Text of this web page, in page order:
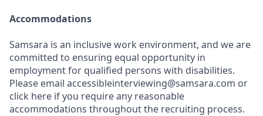
Accommodations
Samsara is an inclusive work environment, and we are
committed to ensuring equal opportunity in
employment for qualified persons with disabilities.
Please email accessibleinterviewing@samsara.com or
click here if you require any reasonable
accommodations throughout the recruiting process.